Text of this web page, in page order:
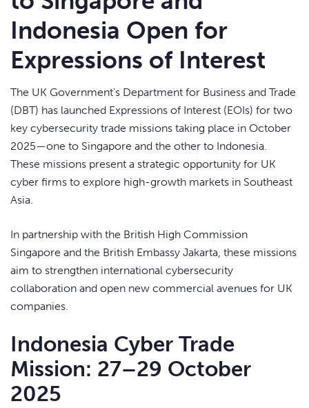
Indonesia Open for
Expressions of Interest
The UK Government’s Department for Business and Trade
(DBT) has launched Expressions of Interest (EOIs) for two
key cybersecurity trade missions taking place in October
2025—one to Singapore and the other to Indonesia.
These missions present a strategic opportunity for UK
cyber firms to explore high-growth markets in Southeast
Asia.
In partnership with the British High Commission
Singapore and the British Embassy Jakarta, these missions
aim to strengthen international cybersecurity
collaboration and open new commercial avenues for UK
companies.
Indonesia Cyber Trade
Mission: 27–29 October
2025